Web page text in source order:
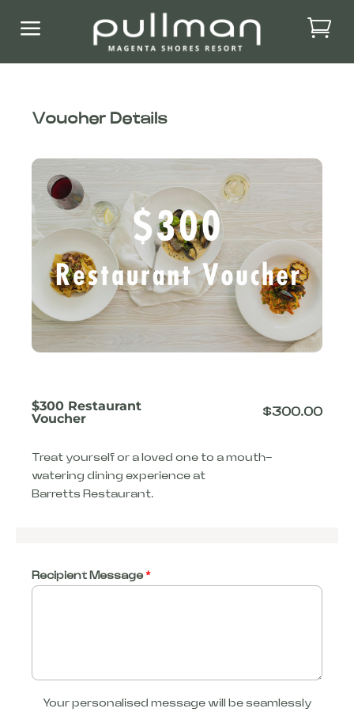
a
Voucher Details
$300 Restaurant
Voucher
$300.00
Treat yourself or a loved one to a mouth-
watering dining experience at
Barretts Restaurant.
Recipient Message *
Your personalised message will be seamlessly